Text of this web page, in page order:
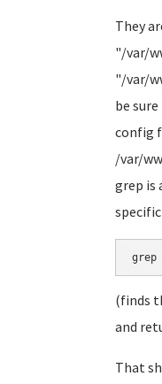
They
"/var/
"/var/
be
config
/var/
grep is
grep
(finds
and
That